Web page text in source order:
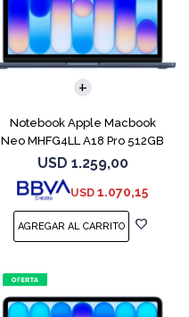
Notebook Apple Macbook
Neo MHFG4LL A18 Pro 512GB
8GB Indigo
USD 1.259,00
USD 1.070,15
COMPARAR